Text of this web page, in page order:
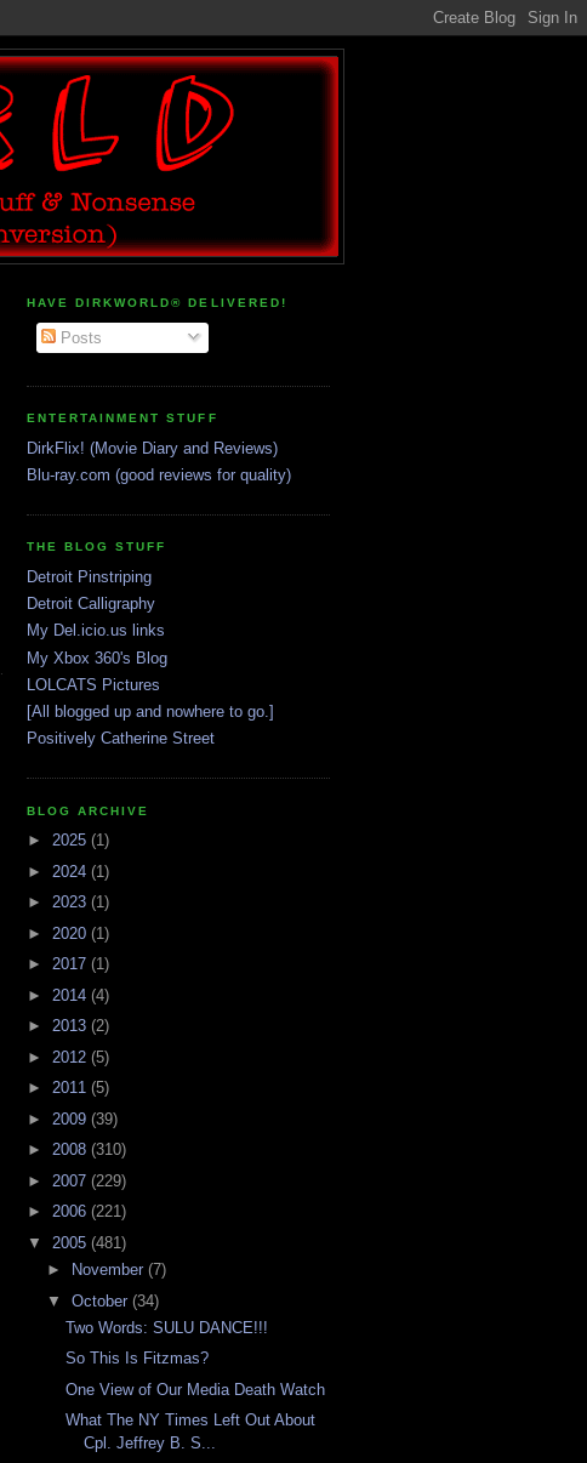
HAVE DIRKWORLD® DELIVERED!
Posts
ENTERTAINMENT STUFF
DirkFlix! (Movie Diary and Reviews)
Blu-ray.com (good reviews for quality)
THE BLOG STUFF
Detroit Pinstriping
Detroit Calligraphy
My Del.icio.us links
My Xbox 360's Blog
LOLCATS Pictures
[All blogged up and nowhere to go.]
Positively Catherine Street
BLOG ARCHIVE
► 2025 (1)
► 2024 (1)
► 2023 (1)
► 2020 (1)
► 2017 (1)
► 2014 (4)
► 2013 (2)
► 2012 (5)
► 2011 (5)
► 2009 (39)
► 2008 (310)
► 2007 (229)
► 2006 (221)
▼ 2005 (481)
►
November (7)
▼ October (34)
Two Words: SULU DANCE!!!
So This Is Fitzmas?
One View of Our Media Death Watch
What The NY Times Left Out About
Cpl. Jeffrey B. S...